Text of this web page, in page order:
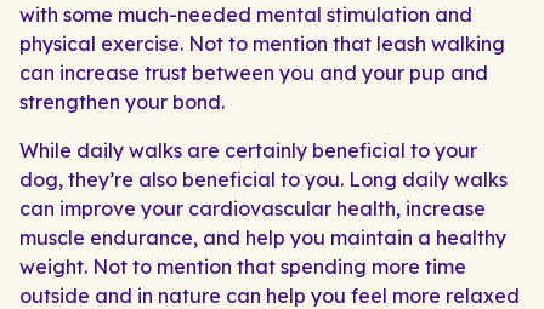
with some much-needed mental stimulation and
physical exercise. Not to mention that leash walking
can increase trust between you and your pup and
strengthen your bond.
While daily walks are certainly beneficial to your
dog, they’re also beneficial to you. Long daily walks
can improve your cardiovascular health, increase
muscle endurance, and help you maintain a healthy
weight. Not to mention that spending more time
outside and in nature can help you feel more relaxed